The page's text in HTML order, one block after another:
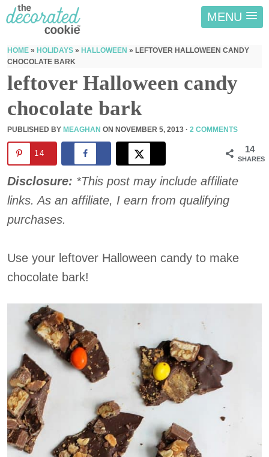
MENU
HOME » HOLIDAYS » HALLOWEEN » LEFTOVER HALLOWEEN CANDY
CHOCOLATE BARK
leftover Halloween candy
chocolate bark
PUBLISHED BY MEAGHAN ON NOVEMBER 5, 2013 · 2 COMMENTS
14
SHARES
14
Disclosure: *This post may include affiliate
links. As an affiliate, I earn from qualifying
purchases.
Use your leftover Halloween candy to make
chocolate bark!